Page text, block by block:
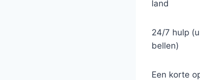
land
24/7 hulp
bellen)
Een korte